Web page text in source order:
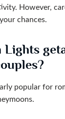
However,
chances.
popular for